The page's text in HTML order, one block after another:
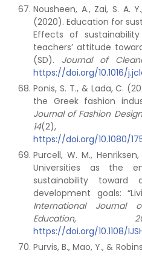
Nousheen, A., Zai, S. A.
(2020). Education for
Effects of
teachers’ attitude
(SD). Journal of
https://doi.org/10.1016/
Ponis, S. T., & Lada, C.
the Greek fashion
Journal of Fashion
14(2),
https://doi.org/10.1080/
Purcell, W. M.,
Universities as the
sustainability toward
development goals:
International Journal
Education,
https://doi.org/10.1108/
Purvis, B., Mao, Y., &